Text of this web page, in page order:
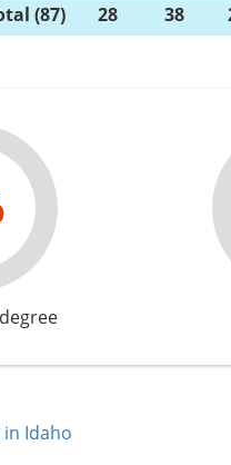
(87) 28 38
Idaho